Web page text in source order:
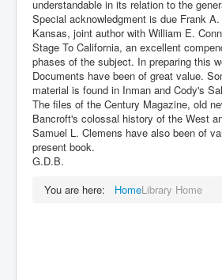
understandable in its relation to the
Special acknowledgment is due Frank
Kansas, joint author with William E.
Stage To California, an excellent
phases of the subject. In preparing this
Documents have been of great value.
material is found in Inman and Cody's
The files of the Century Magazine, old
Bancroft's colossal history of the West
Samuel L. Clemens have also been of
present book.
G.D.B.
You are here:
HomeLibrary Home